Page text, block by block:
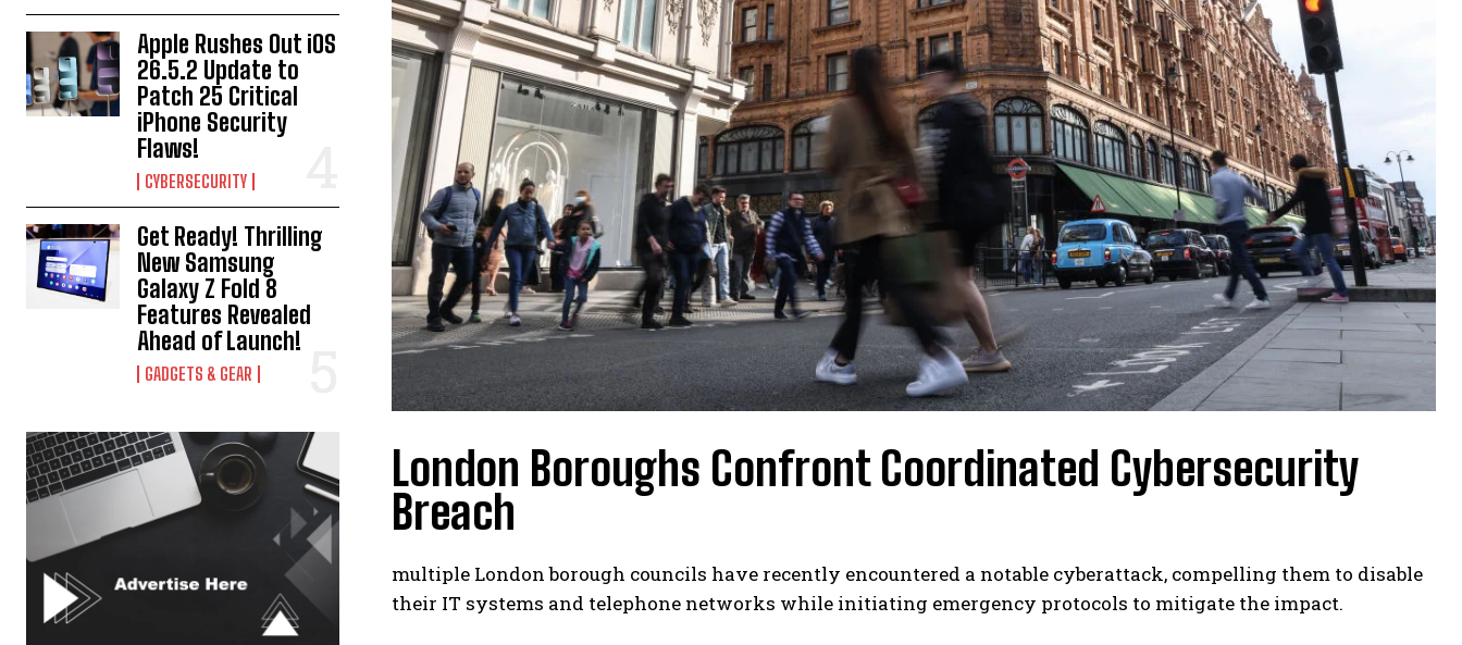
Apple Rushes Out iOS
26.5.2 Update to
Patch 25 Critical
iPhone Security
Flaws!
CYBERSECURITY
Get Ready! Thrilling
New Samsung
Galaxy Z Fold 8
Features Revealed
Ahead of Launch!
GADGETS & GEAR
London Boroughs Confront Coordinated Cybersecurity
Breach
multiple London borough councils have recently encountered a notable cyberattack, compelling them to disable
their IT systems and telephone networks while initiating emergency protocols to mitigate the impact.